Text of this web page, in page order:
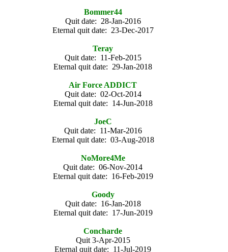
Bommer44
Quit date: 28-Jan-2016
Eternal quit date: 23-Dec-2017
Teray
Quit date: 11-Feb-2015
Eternal quit date: 29-Jan-2018
Air Force ADDICT
Quit date: 02-Oct-2014
Eternal quit date: 14-Jun-2018
JoeC
Quit date: 11-Mar-2016
Eternal quit date: 03-Aug-2018
NoMore4Me
Quit date: 06-Nov-2014
Eternal quit date: 16-Feb-2019
Goody
Quit date: 16-Jan-2018
Eternal quit date: 17-Jun-2019
Concharde
Quit 3-Apr-2015
Eternal quit date: 11-Jul-2019